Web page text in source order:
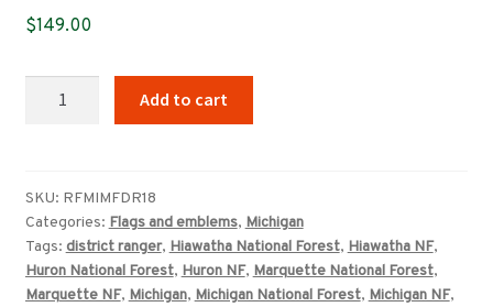
$149.00
district
ranger
sign
quantity
Add to cart
SKU: RFMIMFDR18
Categories: Flags and emblems, Michigan
Tags: district ranger, Hiawatha National Forest, Hiawatha NF,
Huron National Forest, Huron NF, Marquette National Forest,
Marquette NF, Michigan, Michigan National Forest, Michigan NF,